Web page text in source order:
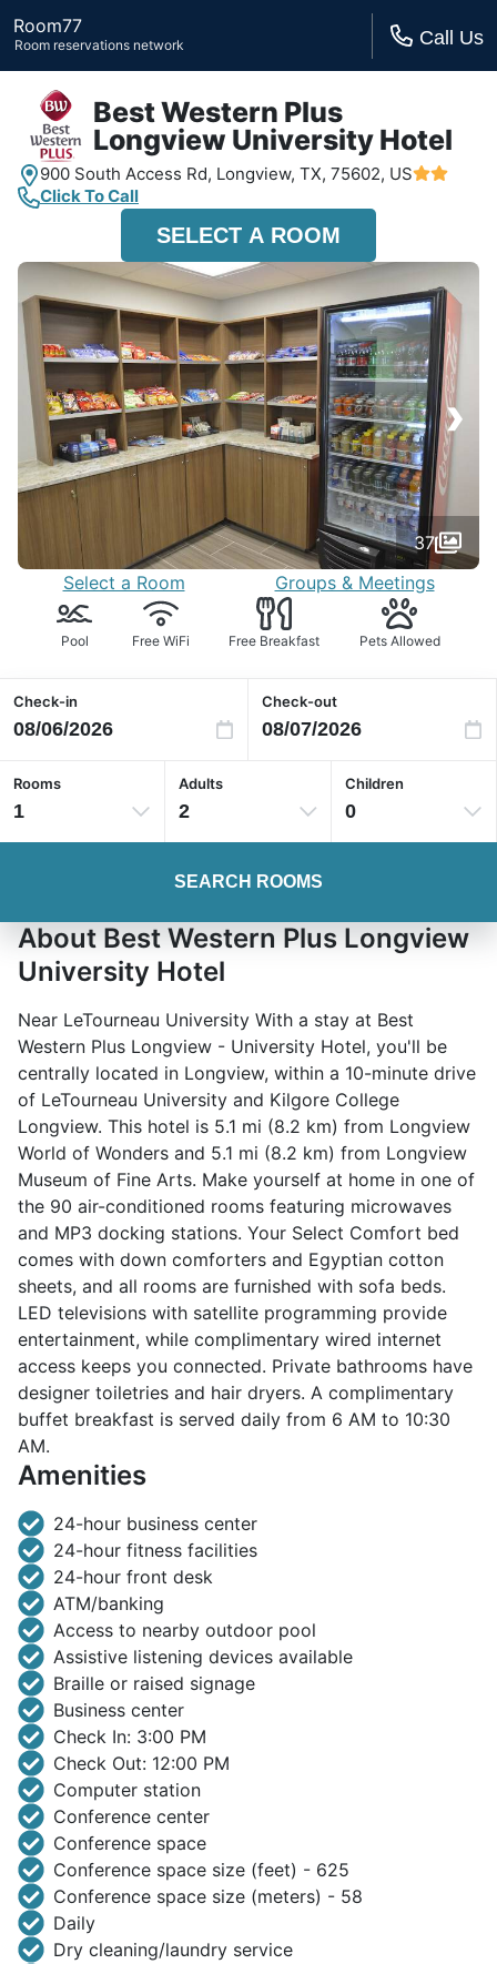
Room77
Room reservations network Call Us
Best Western Plus
Longview University Hotel
900 South Access Rd, Longview, TX, 75602, US
Click To Call
SELECT A ROOM
›
37
Select a Room
Groups & Meetings
Pool Free WiFi Free Breakfast Pets Allowed
Check-in Check-out
Rooms
1
Adults
2
Children
0
SEARCH ROOMS
About Best Western Plus Longview
University Hotel
Near LeTourneau University With a stay at Best
Western Plus Longview - University Hotel, you'll be
centrally located in Longview, within a 10-minute drive
of LeTourneau University and Kilgore College
Longview. This hotel is 5.1 mi (8.2 km) from Longview
World of Wonders and 5.1 mi (8.2 km) from Longview
Museum of Fine Arts. Make yourself at home in one of
the 90 air-conditioned rooms featuring microwaves
and MP3 docking stations. Your Select Comfort bed
comes with down comforters and Egyptian cotton
sheets, and all rooms are furnished with sofa beds.
LED televisions with satellite programming provide
entertainment, while complimentary wired internet
access keeps you connected. Private bathrooms have
designer toiletries and hair dryers. A complimentary
buffet breakfast is served daily from 6 AM to 10:30
AM.
Amenities
24-hour business center
24-hour fitness facilities
24-hour front desk
ATM/banking
Access to nearby outdoor pool
Assistive listening devices available
Braille or raised signage
Business center
Check In: 3:00 PM
Check Out: 12:00 PM
Computer station
Conference center
Conference space
Conference space size (feet) - 625
Conference space size (meters) - 58
Daily
Dry cleaning/laundry service